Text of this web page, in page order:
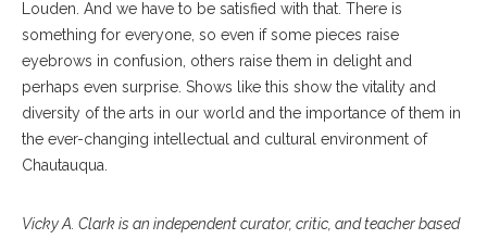
Louden. And we have to be satisfied with that. There is
something for everyone, so even if some pieces raise
eyebrows in confusion, others raise them in delight and
perhaps even surprise. Shows like this show the vitality and
diversity of the arts in our world and the importance of them in
the ever-changing intellectual and cultural environment of
Chautauqua.
Vicky A. Clark is an independent curator, critic, and teacher based